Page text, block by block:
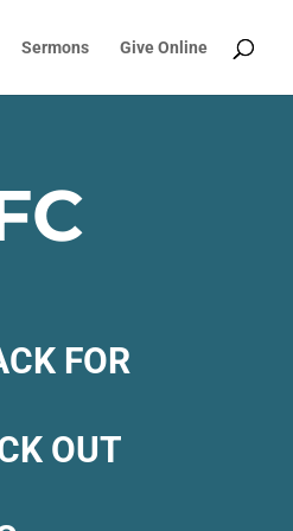
Sermons Give Online
FOR
OUT